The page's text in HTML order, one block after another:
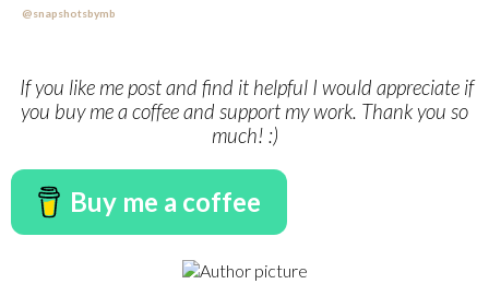
@snapshotsbymb
If you like me post and find it helpful I would appreciate if
you buy me a coffee and support my work. Thank you so
much! :)
Buy me a coffee